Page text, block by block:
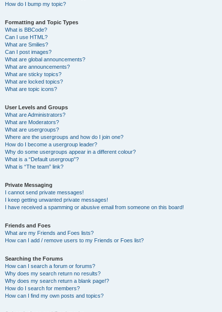
How do I bump my topic?
Formatting and Topic Types
What is BBCode?
Can I use HTML?
What are Smilies?
Can I post images?
What are global announcements?
What are announcements?
What are sticky topics?
What are locked topics?
What are topic icons?
User Levels and Groups
What are Administrators?
What are Moderators?
What are usergroups?
Where are the usergroups and how do I join one?
How do I become a usergroup leader?
Why do some usergroups appear in a different colour?
What is a “Default usergroup”?
What is “The team” link?
Private Messaging
I cannot send private messages!
I keep getting unwanted private messages!
I have received a spamming or abusive email from someone on this board!
Friends and Foes
What are my Friends and Foes lists?
How can I add / remove users to my Friends or Foes list?
Searching the Forums
How can I search a forum or forums?
Why does my search return no results?
Why does my search return a blank page!?
How do I search for members?
How can I find my own posts and topics?